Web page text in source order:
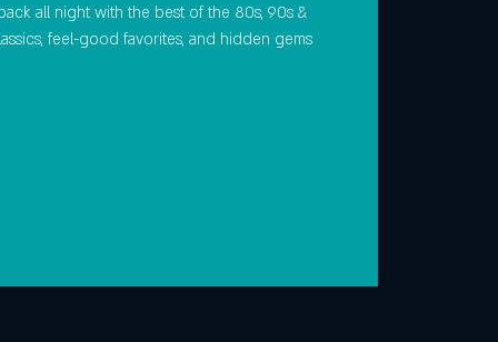
all night with the best of the 80s, 90s &
feel-good favorites, and hidden gems